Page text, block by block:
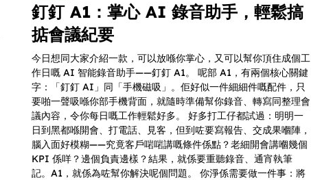
釘釘 A1：掌心 AI 錄音助手，輕鬆搞
掂會議紀要
今日想同大家介紹一款，可以放喺你掌心，又可以幫你頂住成個工
作日嘅 AI 智能錄音助手——釘釘 A1。 呢部 A1，有兩個核心關鍵
字：「釘釘 AI」同「手機磁吸」。佢好似一件細細件嘅配件，只
要啪一聲吸喺你部手機背面，就隨時準備幫你錄音、轉寫同整理會
議內容，令你每日嘅工作輕鬆好多。 好多打工仔都試過：明明一
日到黑都喺開會、打電話、見客，但到咗要寫報告、交成果嗰陣，
腦入面好模糊——究竟客戶啱啱講嘅條件係點？老細開會講嗰幾個
KPI 係咩？邊個負責邊樣？結果，就係要重聽錄音、通宵執筆
記。A1，就係為咗幫你解決呢個問題。 你淨係需要做一件事：將